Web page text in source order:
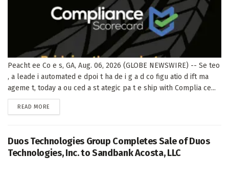
Peacht ee Co e s, GA, Aug. 06, 2026 (GLOBE NEWSWIRE) -- Se teo
, a leade i automated e dpoi t ha de i g a d co figu atio d ift ma
ageme t, today a ou ced a st ategic pa t e ship with Complia ce...
READ MORE
Duos Technologies Group Completes Sale of Duos
Technologies, Inc. to Sandbank Acosta, LLC